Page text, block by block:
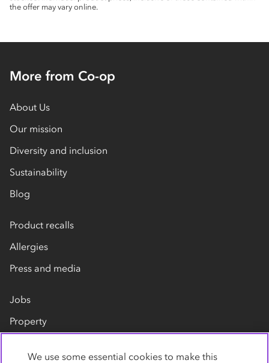
the offer may vary online.
More from Co-op
About Us
Our mission
Diversity and inclusion
Sustainability
Blog
Product recalls
Allergies
Press and media
Jobs
Property
We use some essential cookies to make this